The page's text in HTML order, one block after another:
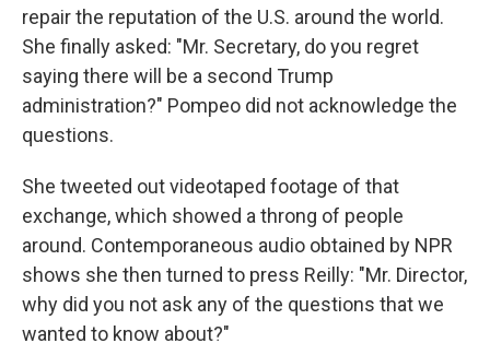
repair the reputation of the U.S. around the world.
She finally asked: "Mr. Secretary, do you regret
saying there will be a second Trump
administration?" Pompeo did not acknowledge the
questions.
She tweeted out videotaped footage of that
exchange, which showed a throng of people
around. Contemporaneous audio obtained by NPR
shows she then turned to press Reilly: "Mr. Director,
why did you not ask any of the questions that we
wanted to know about?"